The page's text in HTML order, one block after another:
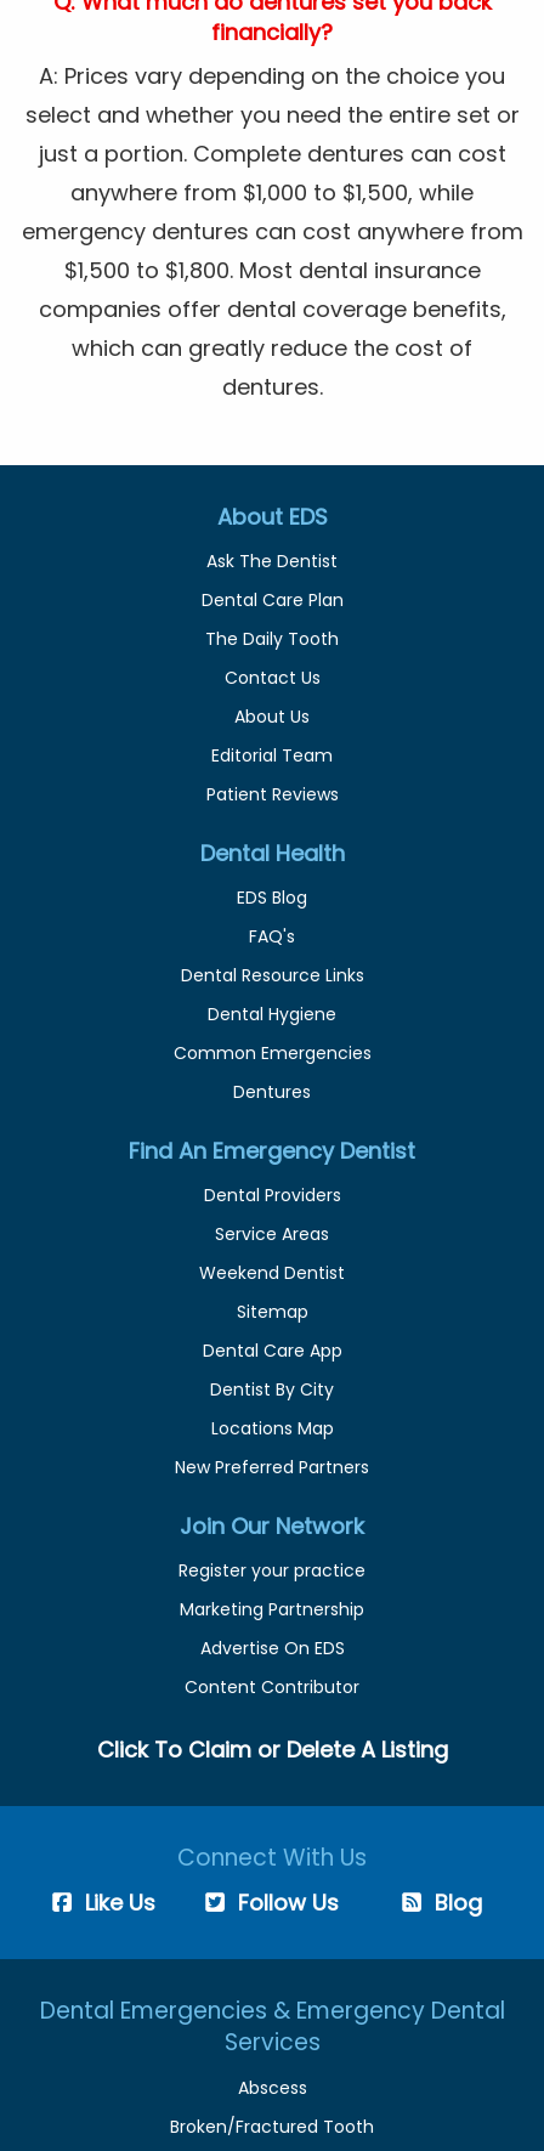
financially?
A: Prices vary depending on the choice you
select and whether you need the entire set or
just a portion. Complete dentures can cost
anywhere from $1,000 to $1,500, while
emergency dentures can cost anywhere from
$1,500 to $1,800. Most dental insurance
companies offer dental coverage benefits,
which can greatly reduce the cost of
dentures.
About EDS
Ask The Dentist
Dental Care Plan
The Daily Tooth
Contact Us
About Us
Editorial Team
Patient Reviews
Dental Health
EDS Blog
FAQ's
Dental Resource Links
Dental Hygiene
Common Emergencies
Dentures
Find An Emergency Dentist
Dental Providers
Service Areas
Weekend Dentist
Sitemap
Dental Care App
Dentist By City
Locations Map
New Preferred Partners
Join Our Network
Register your practice
Marketing Partnership
Advertise On EDS
Content Contributor
Click To Claim or Delete A Listing
Connect With Us
Like Us Follow Us Blog
Dental Emergencies & Emergency Dental
Services
Abscess
Broken/Fractured Tooth